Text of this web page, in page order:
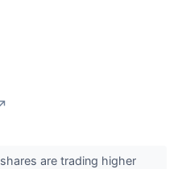
↗
are trading higher